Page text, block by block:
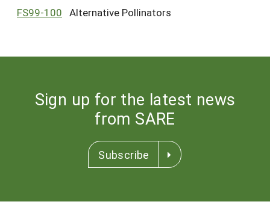
Search Projects
WHERE WE WORK
FS99-100 Alternative Pollinators
Sign up for the latest news
from SARE
Subscribe